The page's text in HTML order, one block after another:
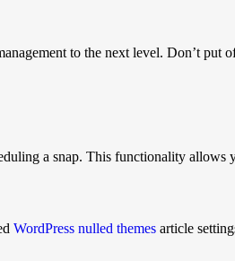
to the next level. Don’t
a snap. This functionality allows
WordPress nulled themes article